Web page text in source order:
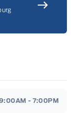
- 7:00PM